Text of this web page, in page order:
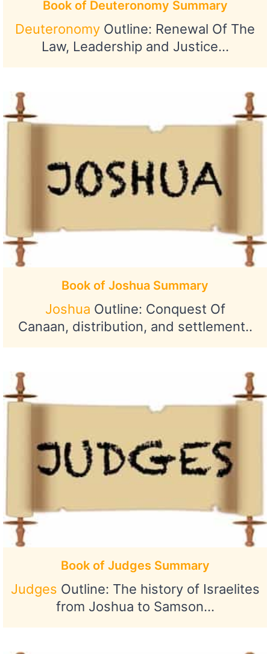
Book of Deuteronomy Summary
Deuteronomy Outline: Renewal Of The
Law, Leadership and Justice…
Book of Joshua Summary
Joshua Outline: Conquest Of
Canaan, distribution, and settlement..
Book of Judges Summary
Judges Outline: The history of Israelites
from Joshua to Samson…